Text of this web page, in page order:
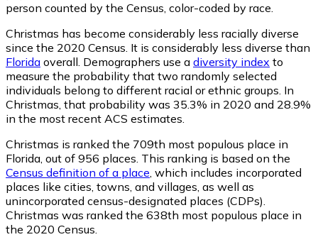
person counted by the Census, color-coded by race.
Christmas has become considerably less racially diverse
since the 2020 Census. It is considerably less diverse than
Florida overall. Demographers use a diversity index to
measure the probability that two randomly selected
individuals belong to different racial or ethnic groups. In
Christmas, that probability was 35.3% in 2020 and 28.9%
in the most recent ACS estimates.
Christmas is ranked the 709th most populous place in
Florida, out of 956 places. This ranking is based on the
Census definition of a place , which includes incorporated
places like cities, towns, and villages, as well as
unincorporated census-designated places (CDPs).
Christmas was ranked the 638th most populous place in
the 2020 Census.